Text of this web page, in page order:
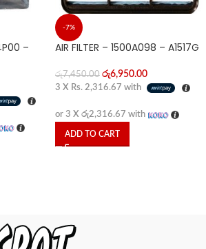
–
-7%
AIR FILTER – 1500A098 – A1517G
රු7,450.00 රු6,950.00
3 X Rs. 2,316.67 with
or 3 X රු2,316.67 with
ADD TO CART